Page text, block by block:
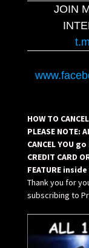
JOIN
HOW TO
PLEASE NOTE:
CANCEL YOU
CREDIT CARD
FEATURE
Thank you for
subscribing to